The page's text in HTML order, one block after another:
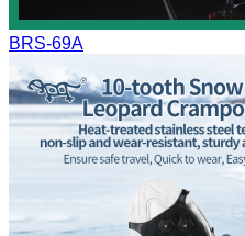
BRS-69A